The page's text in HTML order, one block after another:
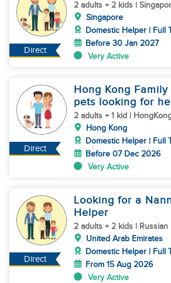
Direct
2 adults + 2 kids |
Singapore
Domestic Helper | Full
Before 30 Jan 2027
Very Active
Direct
Hong Kong
pets looking for
2 adults + 1 kid |
Hong Kong
Domestic Helper | Full
Before 07 Dec 2026
Very Active
Direct
Looking for a
Helper
2 adults + 2 kids | Russian
United Arab Emirates
Domestic Helper | Full
From 15 Aug 2026
Very Active